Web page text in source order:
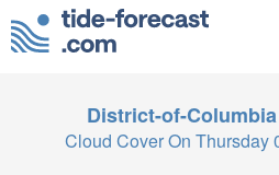
District-of-Columbia
Cloud Cover On Thursday